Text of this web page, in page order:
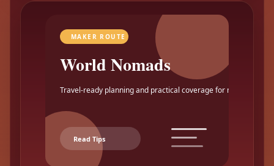
MAKER ROUTE
World Nomads
Travel-ready planning and practical coverage for makers.
Read Tips